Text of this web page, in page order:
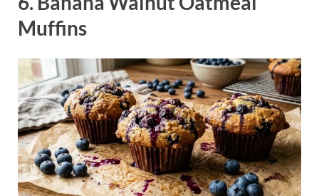
Muffins